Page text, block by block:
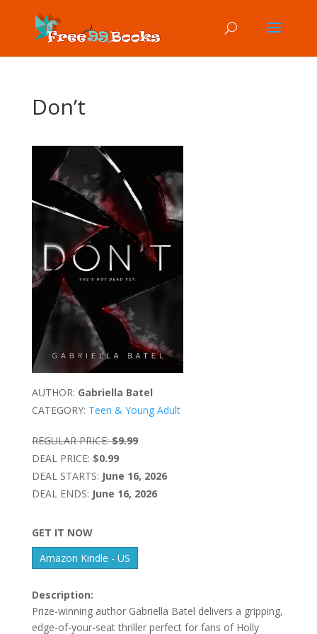
Don’t
AUTHOR: Gabriella Batel
CATEGORY: Teen & Young Adult
REGULAR PRICE: $9.99
DEAL PRICE: $0.99
DEAL STARTS: June 16, 2026
DEAL ENDS: June 16, 2026
GET IT NOW
Amazon Kindle - US
Description:
Prize-winning author Gabriella Batel delivers a gripping,
edge-of-your-seat thriller perfect for fans of Holly